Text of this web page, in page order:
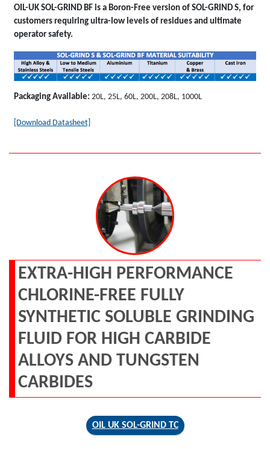
OIL-UK SOL-GRIND BF is a Boron-Free version of SOL-GRIND S, for
customers requiring ultra-low levels of residues and ultimate
operator safety.
Packaging Available: 20L, 25L, 60L, 200L, 208L, 1000L
[Download Datasheet]
EXTRA-HIGH PERFORMANCE
CHLORINE-FREE FULLY
SYNTHETIC SOLUBLE GRINDING
FLUID FOR HIGH CARBIDE
ALLOYS AND TUNGSTEN
CARBIDES
OIL UK SOL-GRIND TC